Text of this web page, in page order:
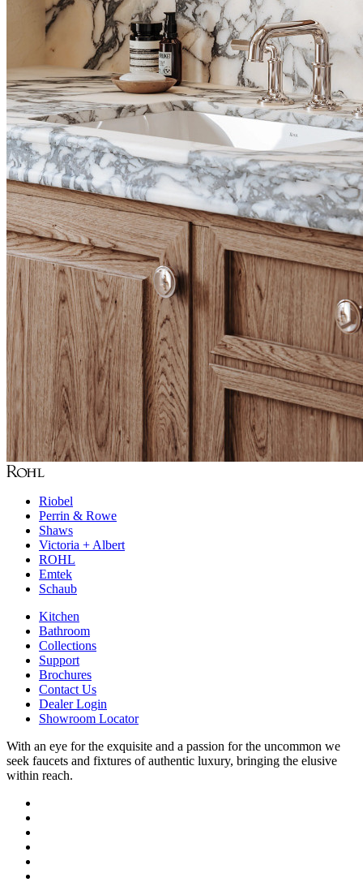
Riobel
Perrin & Rowe
Shaws
Victoria + Albert
ROHL
Emtek
Schaub
Kitchen
Bathroom
Collections
Support
Brochures
Contact Us
Dealer Login
Showroom Locator
With an eye for the exquisite and a passion for the uncommon we
seek faucets and fixtures of authentic luxury, bringing the elusive
within reach.